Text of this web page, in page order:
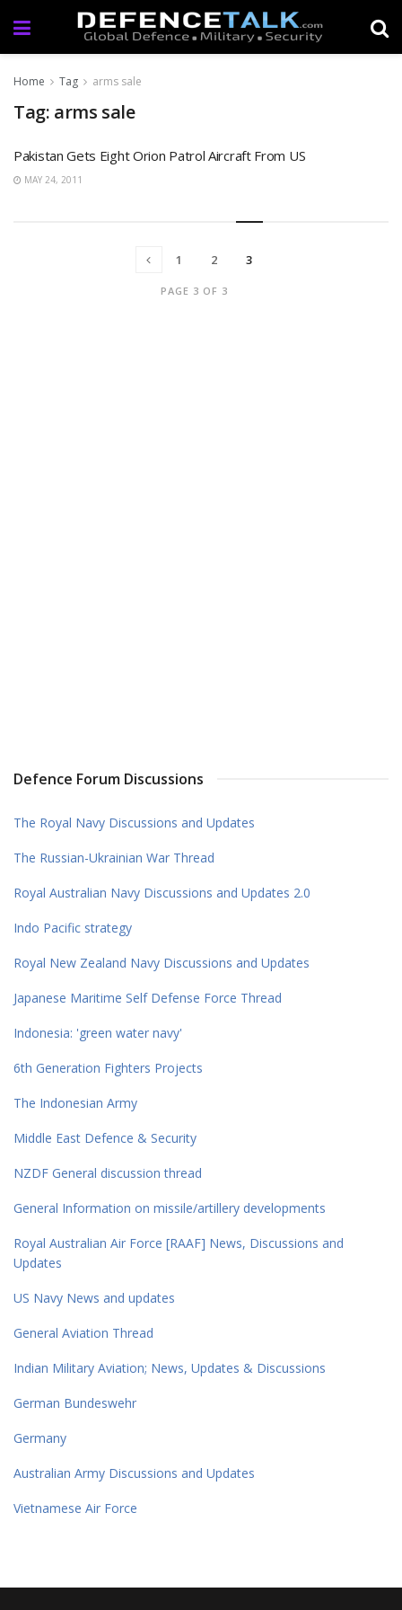
Home Tag arms sale
Tag: arms sale
Pakistan Gets Eight Orion Patrol Aircraft From US
MAY 24, 2011
PAGE 3 OF 3
1 2 3
Defence Forum Discussions
The Royal Navy Discussions and Updates
The Russian-Ukrainian War Thread
Royal Australian Navy Discussions and Updates 2.0
Indo Pacific strategy
Royal New Zealand Navy Discussions and Updates
Japanese Maritime Self Defense Force Thread
Indonesia: 'green water navy'
6th Generation Fighters Projects
The Indonesian Army
Middle East Defence & Security
NZDF General discussion thread
General Information on missile/artillery developments
Royal Australian Air Force [RAAF] News, Discussions and
Updates
US Navy News and updates
General Aviation Thread
Indian Military Aviation; News, Updates & Discussions
German Bundeswehr
Germany
Australian Army Discussions and Updates
Vietnamese Air Force